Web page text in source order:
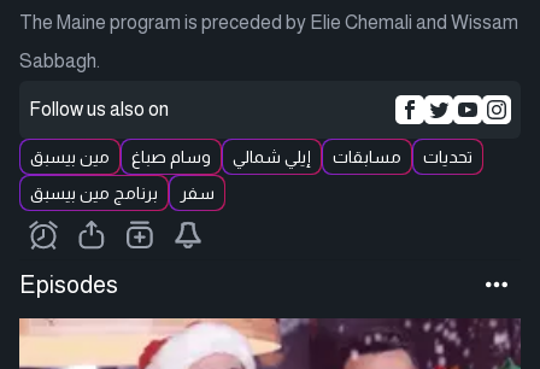
The Maine program is preceded by Elie Chemali and Wissam
Sabbagh.
Follow us also on
مين بيسبق وسام صباغ إيلي شمالي مسابقات
تحديات
برنامج مين بيسبق
سفر
Episodes